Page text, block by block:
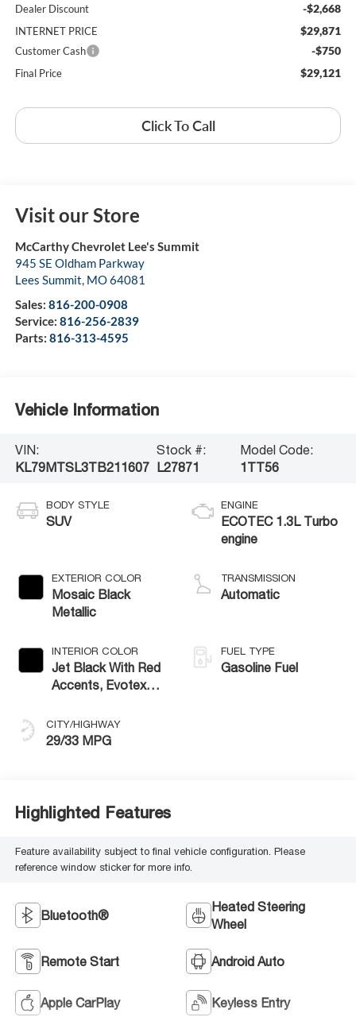
Dealer Discount -$2,668
INTERNET PRICE $29,871
Customer Cash -$750
Final Price $29,121
Click To Call
Visit our Store
McCarthy Chevrolet Lee's Summit
945 SE Oldham Parkway
Lees Summit MO64081
Sales: 816-200-0908
Service: 816-256-2839
Parts: 816-313-4595
Vehicle Information
VIN:
KL79MTSL3TB211607
Stock #:
L27871
Model Code:
1TT56
BODY STYLE
SUV
EXTERIOR COLOR
Mosaic Black
Metallic
INTERIOR COLOR
Jet Black With Red
Accents, Evotex
CITY/HIGHWAY
29/33 MPG
ENGINE
ECOTEC 1.3L Turbo
engine
TRANSMISSION
Automatic
FUEL TYPE
Gasoline Fuel
Highlighted Features
Feature availability subject to final vehicle configuration. Please
reference window sticker for more info.
Bluetooth®
Heated Steering
Wheel
Remote Start Android Auto
Apple CarPlay Keyless Entry